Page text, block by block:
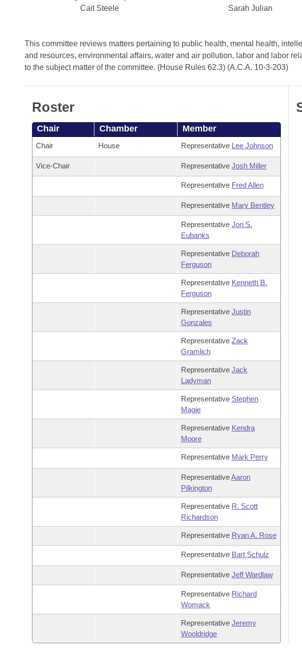
Bills in Senate Committees
Bills in Joint Committees
Personalized Bill Tracking
Bills Returned from Committee
Bill Conflicts Report
Bills on Committee Agendas
Senate
Senate Budget
House Roll Call
Arkansas Code and Constitution of 1874
Governor's Veto List
Cait Steele
Sarah Julian
This committee reviews matters pertaining to public health, mental health,
and resources, environmental affairs, water and air pollution, labor and labor
to the subject matter of the committee. (House Rules 62.3) (A.C.A. 10-3-203)
Roster
Chair Chamber Member
Chair House Representative Lee Johnson
Vice-Chair Representative Josh Miller
Representative Fred Allen
Representative Mary Bentley
Representative Jon S.
Eubanks
Representative Deborah
Ferguson
Representative Kenneth B.
Ferguson
Representative Justin
Gonzales
Representative Zack
Gramlich
Representative Jack
Ladyman
Representative Stephen
Magie
Representative Kendra
Moore
Representative Mark Perry
RepresentativeAaron
Pilkington
Representative R. Scott
Richardson
Representative Ryan A. Rose
Representative Bart Schulz
Representative Jeff Wardlaw
Representative Richard
Womack
Representative Jeremy
Wooldridge